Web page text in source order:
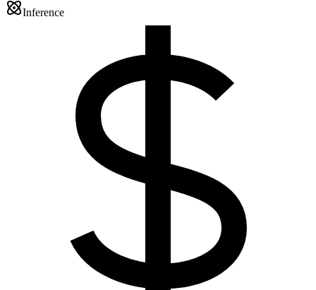
Inference